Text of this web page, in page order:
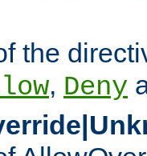
the
, Deny